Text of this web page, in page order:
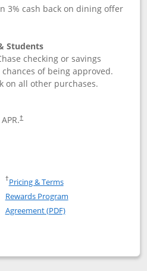
3% cash back on dining offer
Students
checking or savings
of being approved.
on all other purchases.
†
Freedom Rise
Freedom Rise (registered
†Pricing & TermsOpens in a new window
Rewards Program
Agreement (PDF)Opens in a new
Rise
compare popup dialog